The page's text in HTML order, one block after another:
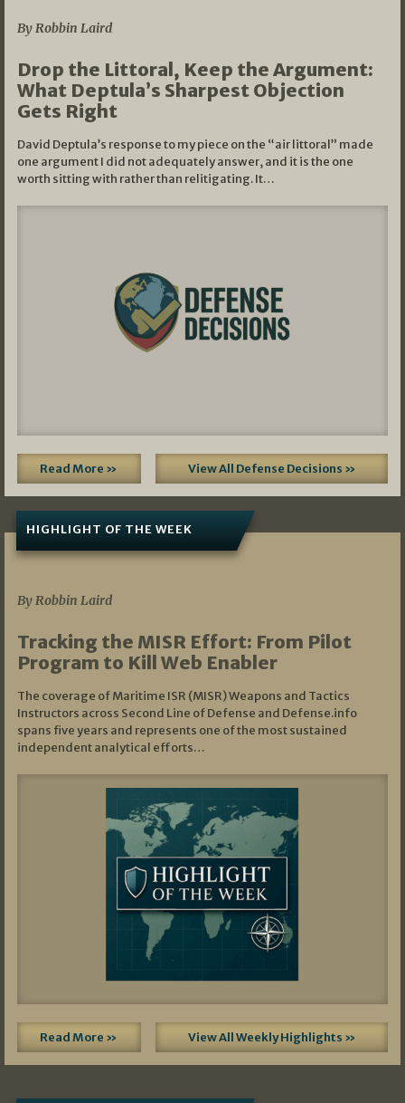
By Robbin Laird
Drop the Littoral, Keep the Argument:
What Deptula’s Sharpest Objection
Gets Right
David Deptula’s response to my piece on the “air littoral” made
one argument I did not adequately answer, and it is the one
worth sitting with rather than relitigating. It…
Read More » View All Defense Decisions »
HIGHLIGHT OF THE WEEK
By Robbin Laird
Tracking the MISR Effort: From Pilot
Program to Kill Web Enabler
The coverage of Maritime ISR (MISR) Weapons and Tactics
Instructors across Second Line of Defense and Defense.info
spans five years and represents one of the most sustained
independent analytical efforts…
Read More » View All Weekly Highlights »